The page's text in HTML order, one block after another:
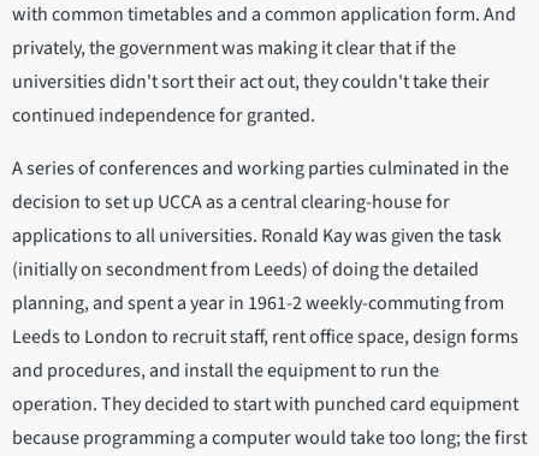
with common timetables and a common application form. And
privately, the government was making it clear that if the
universities didn't sort their act out, they couldn't take their
continued independence for granted.
A series of conferences and working parties culminated in the
decision to set up UCCA as a central clearing-house for
applications to all universities. Ronald Kay was given the task
(initially on secondment from Leeds) of doing the detailed
planning, and spent a year in 1961-2 weekly-commuting from
Leeds to London to recruit staff, rent office space, design forms
and procedures, and install the equipment to run the
operation. They decided to start with punched card equipment
because programming a computer would take too long; the first